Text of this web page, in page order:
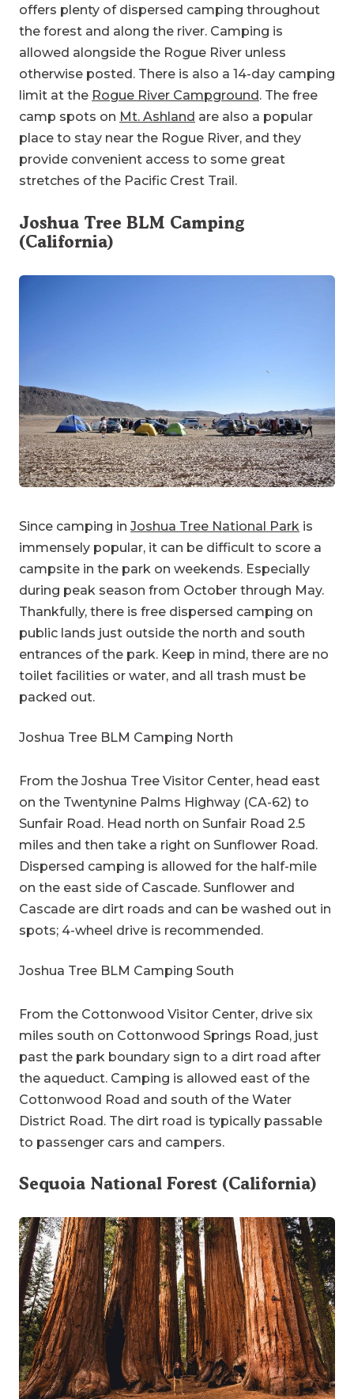
offers plenty of dispersed camping throughout
the forest and along the river. Camping is
allowed alongside the Rogue River unless
otherwise posted. There is also a 14-day camping
limit at the Rogue River Campground . The free
camp spots on Mt. Ashland are also a popular
place to stay near the Rogue River, and they
provide convenient access to some great
stretches of the Pacific Crest Trail.
Joshua Tree BLM Camping
(California)
Since camping in Joshua Tree National Park is
immensely popular, it can be difficult to score a
campsite in the park on weekends. Especially
during peak season from October through May.
Thankfully, there is free dispersed camping on
public lands just outside the north and south
entrances of the park. Keep in mind, there are no
toilet facilities or water, and all trash must be
packed out.
Joshua Tree BLM Camping North
From the Joshua Tree Visitor Center, head east
on the Twentynine Palms Highway (CA-62) to
Sunfair Road. Head north on Sunfair Road 2.5
miles and then take a right on Sunflower Road.
Dispersed camping is allowed for the half-mile
on the east side of Cascade. Sunflower and
Cascade are dirt roads and can be washed out in
spots; 4-wheel drive is recommended.
Joshua Tree BLM Camping South
From the Cottonwood Visitor Center, drive six
miles south on Cottonwood Springs Road, just
past the park boundary sign to a dirt road after
the aqueduct. Camping is allowed east of the
Cottonwood Road and south of the Water
District Road. The dirt road is typically passable
to passenger cars and campers.
Sequoia National Forest (California)